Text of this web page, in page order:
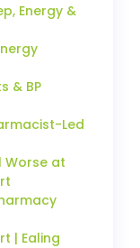
Energy &
& BP
Led
Worse at
| Ealing